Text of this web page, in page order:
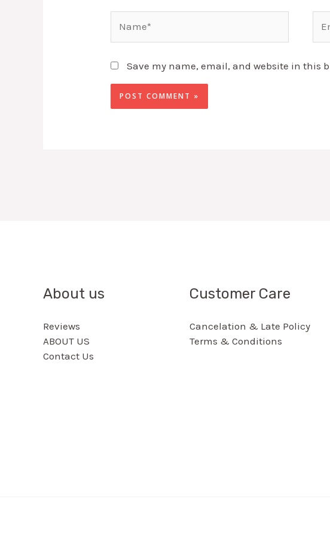
Save my name, email, and website in this
About us
Reviews
ABOUT US
Contact Us
Customer Care
Cancelation & Late Policy
Terms & Conditions